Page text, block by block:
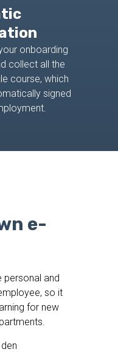
onboarding
collect all the
course, which
signed
e-
personal and
so it
for new